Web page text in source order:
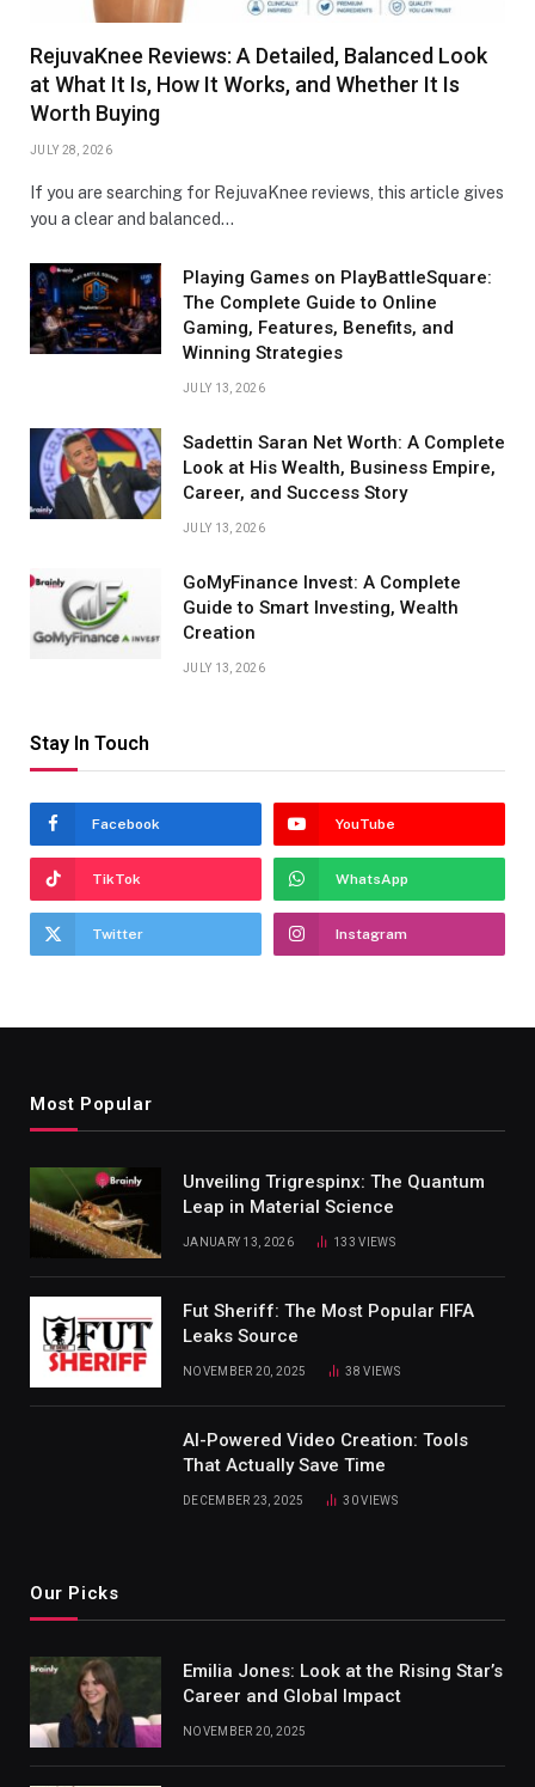
RejuvaKnee Reviews: A Detailed, Balanced Look
at What It Is, How It Works, and Whether It Is
Worth Buying
JULY 28, 2026
If you are searching for RejuvaKnee reviews, this article gives
you a clear and balanced…
Playing Games on PlayBattleSquare:
The Complete Guide to Online
Gaming, Features, Benefits, and
Winning Strategies
JULY 13, 2026
Sadettin Saran Net Worth: A Complete
Look at His Wealth, Business Empire,
Career, and Success Story
JULY 13, 2026
GoMyFinance Invest: A Complete
Guide to Smart Investing, Wealth
Creation
JULY 13, 2026
Stay In Touch
Facebook YouTube
TikTok WhatsApp
Twitter Instagram
Most Popular
Unveiling Trigrespinx: The Quantum
Leap in Material Science
JANUARY 13, 2026 133VIEWS
Fut Sheriff: The Most Popular FIFA
Leaks Source
NOVEMBER 20, 2025 38VIEWS
AI-Powered Video Creation: Tools
That Actually Save Time
DECEMBER 23, 2025 30VIEWS
Our Picks
Emilia Jones: Look at the Rising Star’s
Career and Global Impact
NOVEMBER 20, 2025